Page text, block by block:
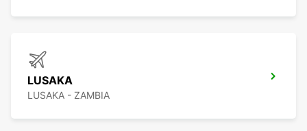
LUSAKA
LUSAKA - ZAMBIA